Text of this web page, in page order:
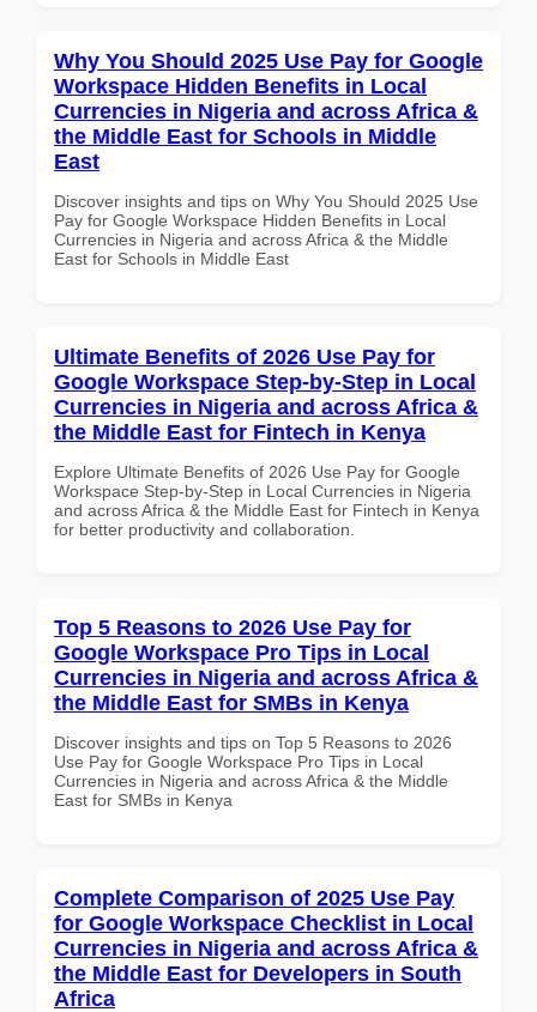
Why You Should 2025 Use Pay for Google
Workspace Hidden Benefits in Local
Currencies in Nigeria and across Africa &
the Middle East for Schools in Middle
East
Discover insights and tips on Why You Should 2025 Use
Pay for Google Workspace Hidden Benefits in Local
Currencies in Nigeria and across Africa & the Middle
East for Schools in Middle East
Ultimate Benefits of 2026 Use Pay for
Google Workspace Step-by-Step in Local
Currencies in Nigeria and across Africa &
the Middle East for Fintech in Kenya
Explore Ultimate Benefits of 2026 Use Pay for Google
Workspace Step-by-Step in Local Currencies in Nigeria
and across Africa & the Middle East for Fintech in Kenya
for better productivity and collaboration.
Top 5 Reasons to 2026 Use Pay for
Google Workspace Pro Tips in Local
Currencies in Nigeria and across Africa &
the Middle East for SMBs in Kenya
Discover insights and tips on Top 5 Reasons to 2026
Use Pay for Google Workspace Pro Tips in Local
Currencies in Nigeria and across Africa & the Middle
East for SMBs in Kenya
Complete Comparison of 2025 Use Pay
for Google Workspace Checklist in Local
Currencies in Nigeria and across Africa &
the Middle East for Developers in South
Africa